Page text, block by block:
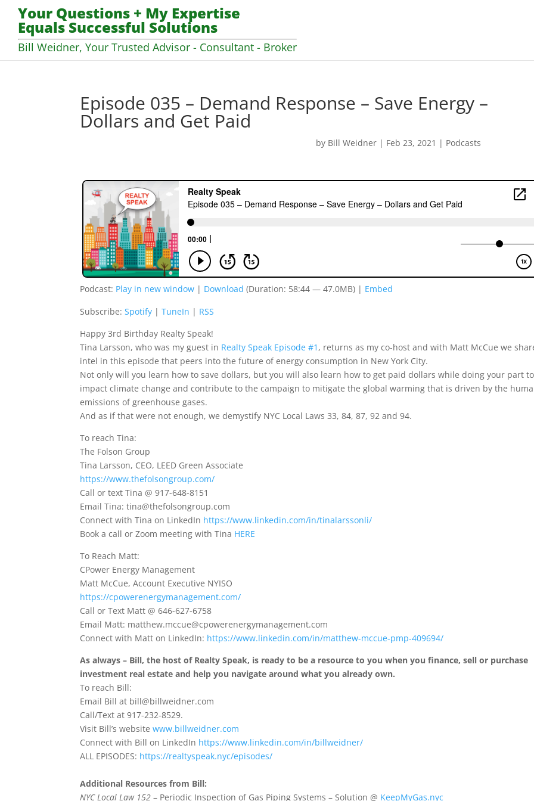
Your Questions + My Expertise
Equals Successful Solutions
Bill Weidner, Your Trusted Advisor - Consultant - Broker
Episode 035 – Demand Response – Save Energy –
Dollars and Get Paid
by Bill Weidner | Feb 23, 2021 | Podcasts
Podcast: Play in new window | Download (Duration: 58:44 — 47.0MB) | Embed
Subscribe:Spotify |TuneIn | RSS
Happy 3rd Birthday Realty Speak!
Tina Larsson, who was my guest in Realty Speak Episode #1 , returns as my co-host and with Matt McCue we
intel in this episode that peers into the future of energy consumption in New York City.
Not only will you learn how to save dollars, but you will also learn how to get paid dollars while doing your part to
impact climate change and contribute to the campaign to mitigate the global warming that is driven by the
emissions of greenhouse gases.
And as if that were not enough, we demystify NYC Local Laws 33, 84, 87, 92 and 94.
To reach Tina:
The Folson Group
Tina Larsson, CEO, LEED Green Associate
https://www.thefolsongroup.com/
Call or text Tina @ 917-648-8151
Email Tina: tina@thefolsongroup.com
Connect with Tina on LinkedIn https://www.linkedin.com/in/tinalarssonli/
Book a call or Zoom meeting with Tina HERE
To Reach Matt:
CPower Energy Management
Matt McCue, Account Executive NYISO
https://cpowerenergymanagement.com/
Call or Text Matt @ 646-627-6758
Email Matt: matthew.mccue@cpowerenergymanagement.com
Connect with Matt on LinkedIn: https://www.linkedin.com/in/matthew-mccue-pmp-409694/
As always – Bill, the host of Realty Speak, is ready to be a resource to you when you finance, sell or purchase
investment real estate and help you navigate around what you already own.
To reach Bill:
Email Bill at bill@billweidner.com
Call/Text at 917-232-8529.
Visit Bill’s websitewww.billweidner.com
Connect with Bill on LinkedIn https://www.linkedin.com/in/billweidner/
ALL EPISODES: https://realtyspeak.nyc/episodes/
Additional Resources from Bill:
NYC Local Law 152 – Periodic Inspection of Gas Piping Systems – Solution @ KeepMyGas.nyc